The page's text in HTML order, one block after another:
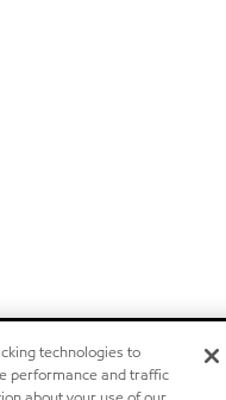
technologies to
performance and traffic